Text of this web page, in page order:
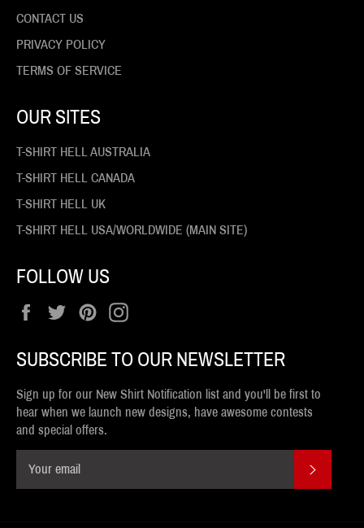
CONTACT US
PRIVACY POLICY
TERMS OF SERVICE
OUR SITES
T-SHIRT HELL AUSTRALIA
T-SHIRT HELL CANADA
T-SHIRT HELL UK
T-SHIRT HELL USA/WORLDWIDE (MAIN SITE)
FOLLOW US
Facebook
Twitter Pinterest
SUBSCRIBE TO OUR NEWSLETTER
Sign up for our New Shirt Notification list and you'll be first to
hear when we launch new designs, have awesome contests
and special offers.